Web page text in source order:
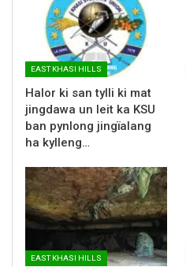
EAST KHASI HILLS
Halor ki san tylli ki mat
jingdawa un leit ka KSU
ban pynlong jingïalang
ha kylleng…
EAST KHASI HILLS